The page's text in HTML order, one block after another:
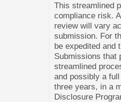
This streamlined
compliance risk.
review will vary
submission. For
be expedited and
Submissions that
streamlined
and possibly a
three years, in a
Disclosure